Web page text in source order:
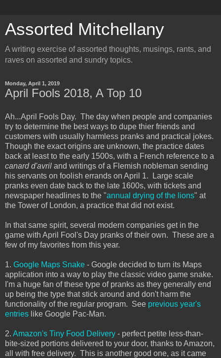
Assorted Mitchellany
A writing exercise of assorted thoughts, musings, rants, and
raves on assorted and sundry topics.
Monday, April 1, 2019
April Fools 2018, A Top 10
Ah...April Fools Day. The day when people and companies
try to determine the best ways to dupe thier friends and
customers with usually harmless pranks and practical jokes.
Though the exact origins are unknown, the practice dates
back at least to the early 1500s, with a French reference to a
canard d'avril and writings of a Flemish nobleman sending
his servants on foolish errands on April 1. Large scale
pranks even date back to the late 1600s, with tickets and
newspaper headlines to the "annual drying of the lions" at
the Tower of London, a practice that did not exist.
In that same spirit, several modern companies get in the
game with April Fool's Day pranks of their own. These are a
few of my favorites from this year.
1. Google Maps Snake - Google decided to turn its Maps
application into a way to play the classic video game snake.
I'm a huge fan of these type of pranks as they generally end
up being the type that stick around and don't harm the
functionality of the regular program. See previous year's
entries like Google Pac-Man.
2. Amazon's Tiny Food Delivery - perfect petite less-than-
bite-sized portions delivered to your door, thanks to Amazon,
all with free delivery. This is another good one, as it came